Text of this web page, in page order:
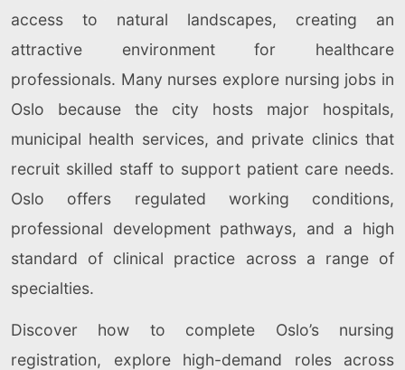
access to natural landscapes, creating an
attractive environment for healthcare
professionals. Many nurses explore nursing jobs in
Oslo because the city hosts major hospitals,
municipal health services, and private clinics that
recruit skilled staff to support patient care needs.
Oslo offers regulated working conditions,
professional development pathways, and a high
standard of clinical practice across a range of
specialties.
Discover how to complete Oslo’s nursing
registration, explore high-demand roles across